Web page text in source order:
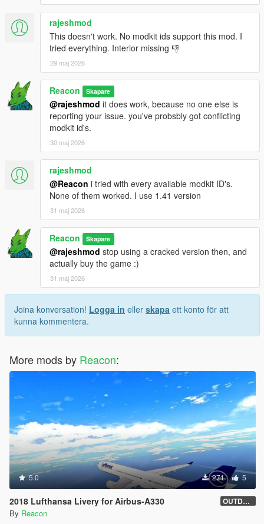
rajeshmod
This doesn't work. No modkit ids support this mod. I
tried everything. Interior missing 👎
29 maj 2026
Reacon Skapare
@rajeshmod it does work, because no one else is
reporting your issue. you've probsbly got conflicting
modkit id's.
30 maj 2026
rajeshmod
@Reacon i tried with every available modkit ID's.
None of them worked. I use 1.41 version
31 maj 2026
Reacon Skapare
@rajeshmod stop using a cracked version then, and
actually buy the game :)
31 maj 2026
Joina konversation! Logga in eller skapa ett konto för att
kunna kommentera.
More mods by Reacon:
5.0 271 5
2018 Lufthansa Livery for Airbus-A330 OUTDATED
By Reacon